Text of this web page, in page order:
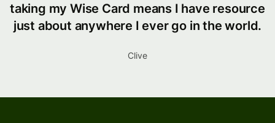
taking my Wise Card means I have resource
just about anywhere I ever go in the world.
Clive